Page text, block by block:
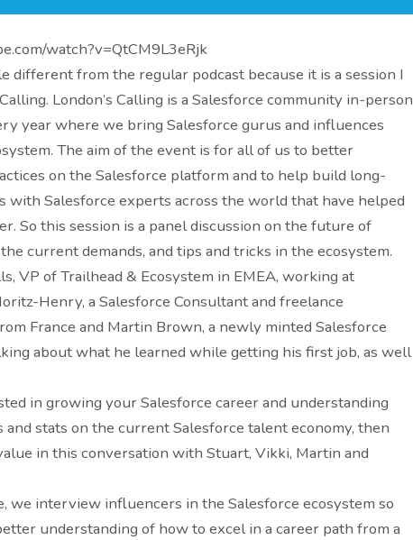
watch?v=QtCM9L3eRjk
different from the regular podcast because it is a session I
London’s Calling is a Salesforce community in-person
year where we bring Salesforce gurus and influences
The aim of the event is for all of us to better
on the Salesforce platform and to help build long-
with Salesforce experts across the world that have helped
So this session is a panel discussion on the future of
current demands, and tips and tricks in the ecosystem.
VP of Trailhead & Ecosystem in EMEA, working at
Henry, a Salesforce Consultant and freelance
France and Martin Brown, a newly minted Salesforce
about what he learned while getting his first job, as well
in growing your Salesforce career and understanding
and stats on the current Salesforce talent economy, then
in this conversation with Stuart, Vikki, Martin and
we interview influencers in the Salesforce ecosystem so
understanding of how to excel in a career path from a